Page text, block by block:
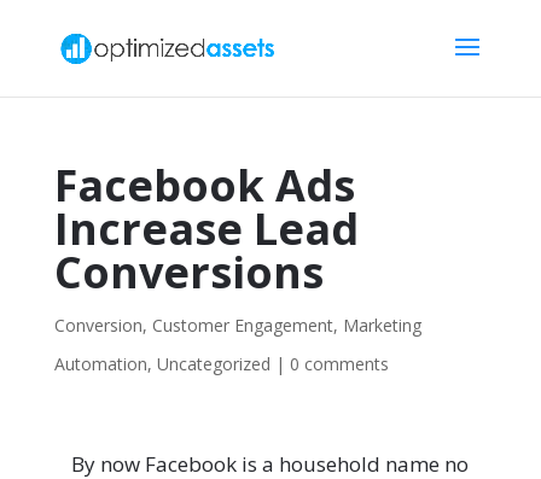
Facebook Ads
Increase Lead
Conversions
Conversion, Customer Engagement, Marketing
Automation, Uncategorized | 0 comments
By now Facebook is a household name no